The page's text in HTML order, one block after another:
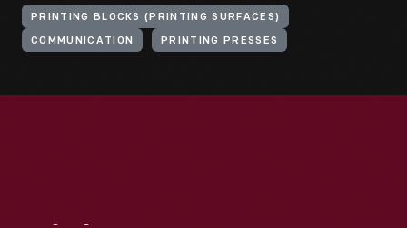
PRINTING BLOCKS (PRINTING SURFACES)
COMMUNICATION PRINTING PRESSES